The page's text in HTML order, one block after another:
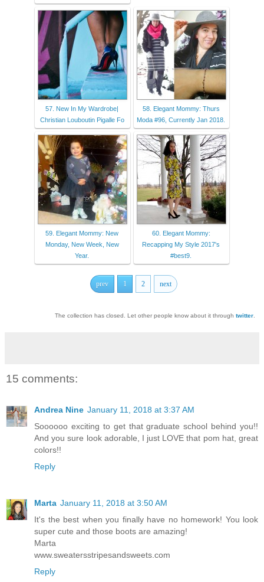
57. New In My Wardrobe|
Christian Louboutin Pigalle Fo
58. Elegant Mommy: Thurs
Moda #96, Currently Jan 2018.
59. Elegant Mommy: New
Monday, New Week, New
Year.
60. Elegant Mommy:
Recapping My Style 2017's
#best9.
prev 1 2 next
The collection has closed. Let other people know about it through twitter.
15 comments:
Andrea Nine January 11, 2018 at 3:37 AM
Soooooo exciting to get that graduate school behind you!!
And you sure look adorable, I just LOVE that pom hat, great
colors!!
Reply
Marta January 11, 2018 at 3:50 AM
It's the best when you finally have no homework! You look
super cute and those boots are amazing!
Marta
www.sweatersstripesandsweets.com
Reply